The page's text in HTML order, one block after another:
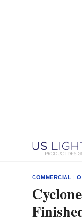
COMMERCIAL |